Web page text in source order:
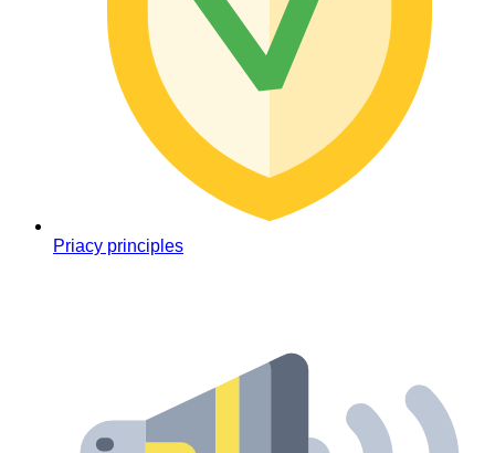
Priacy principles